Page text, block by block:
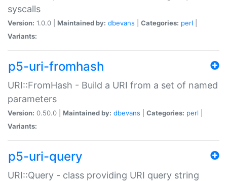
syscalls
Version: 1.0.0 | Maintained by: dbevans Categories: perl
Variants:
p5-uri-fromhash
URI::FromHash - Build a URI from a set of named
parameters
Version: 0.50.0 | Maintained by: dbevans Categories: perl
Variants:
p5-uri-query
URI::Query - class providing URI query string